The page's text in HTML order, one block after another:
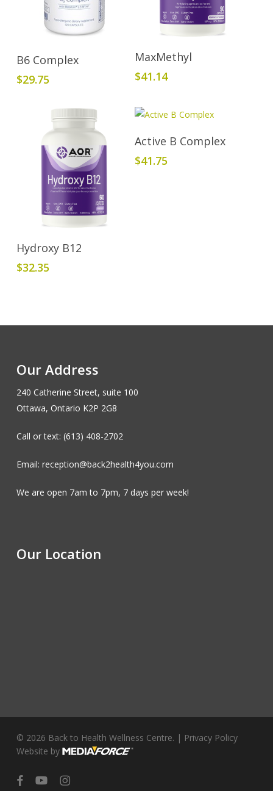
Add To Cart
B6 Complex
$29.75
Read More
MaxMethyl
$41.14
Add To Cart
Hydroxy B12
$32.35
Add To Cart
Active B Complex
$41.75
Our Address
240 Catherine Street, suite 100
Ottawa, Ontario K2P 2G8
Call or text: (613) 408-2702
Email: reception@back2health4you.com
We are open 7am to 7pm, 7 days per week!
Our Location
© 2026 Back to Health Wellness Centre. | Privacy Policy
Website by
facebookyoutubeinstagram